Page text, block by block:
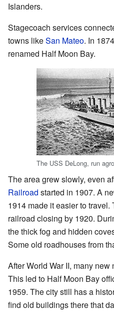
Islanders.
Stagecoach services
towns likeSan Mateo. In
renamed Half Moon Bay.
The USS DeLong, run
The area grew slowly, even
Railroad started in 1907. A
1914 made it easier to
railroad closing by 1920.
the thick fog and hidden
Some old roadhouses from
After World War II, many
This led to Half Moon Bay
1959. The city still has a
find old buildings there that